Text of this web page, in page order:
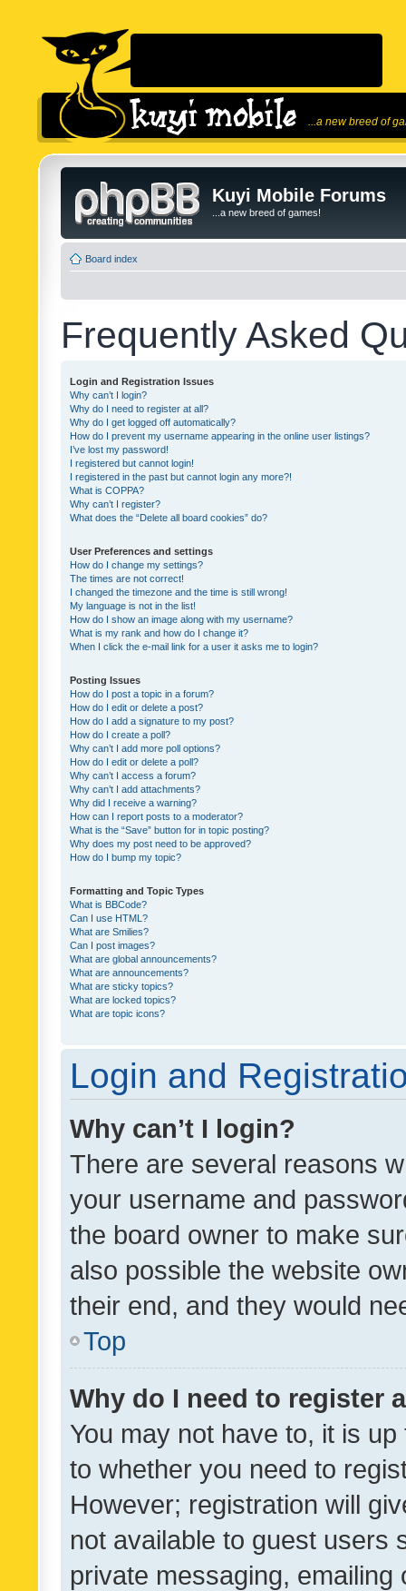
...a new breed of
Kuyi Mobile Forums
...a new breed of games!
Board index
Frequently Asked
Login and Registration Issues
Why can’t I login?
Why do I need to register at all?
Why do I get logged off automatically?
How do I prevent my username appearing in the online user listings?
I’ve lost my password!
I registered but cannot login!
I registered in the past but cannot login any more?!
What is COPPA?
Why can’t I register?
What does the “Delete all board cookies” do?
User Preferences and settings
How do I change my settings?
The times are not correct!
I changed the timezone and the time is still wrong!
My language is not in the list!
How do I show an image along with my username?
What is my rank and how do I change it?
When I click the e-mail link for a user it asks me to login?
Posting Issues
How do I post a topic in a forum?
How do I edit or delete a post?
How do I add a signature to my post?
How do I create a poll?
Why can’t I add more poll options?
How do I edit or delete a poll?
Why can’t I access a forum?
Why can’t I add attachments?
Why did I receive a warning?
How can I report posts to a moderator?
What is the “Save” button for in topic posting?
Why does my post need to be approved?
How do I bump my topic?
Formatting and Topic Types
What is BBCode?
Can I use HTML?
What are Smilies?
Can I post images?
What are global announcements?
What are announcements?
What are sticky topics?
What are locked topics?
What are topic icons?
Login and
Why can’t I login?
There are several reasons
your username and
the board owner to make
also possible the website
their end, and they would
Top
Why do I need to register
You may not have to, it is
to whether you need to
However; registration will
not available to guest users
private messaging,